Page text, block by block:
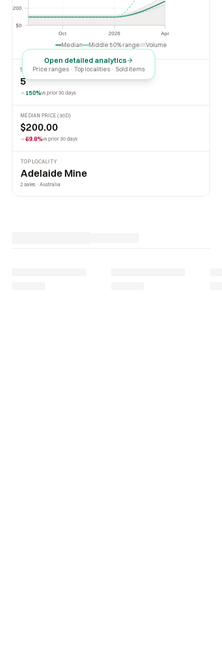
Oct 2026 Apr
$0
$200
$200
Median Middle 50% range Volume
Open detailed analytics
Price ranges · Top localities · Sold items
SOLD LAST 30 DAYS
5
150%vs prior 30 days
MEDIAN PRICE (30D)
$200.00
69.8%vs prior 30 days
TOP LOCALITY
Adelaide Mine
2 sales · Australia